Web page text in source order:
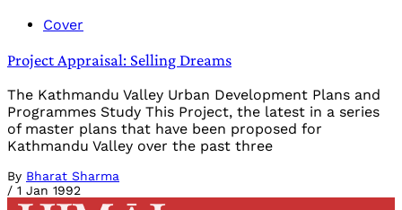
Cover
Project Appraisal: Selling Dreams
The Kathmandu Valley Urban Development Plans and
Programmes Study This Project, the latest in a series
of master plans that have been proposed for
Kathmandu Valley over the past three
By Bharat Sharma
/ 1 Jan 1992